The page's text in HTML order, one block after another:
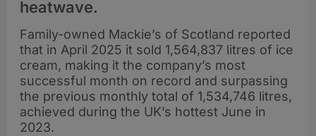
heatwave.
Family-owned Mackie’s of Scotland reported
that in April 2025 it sold 1,564,837 litres of ice
cream, making it the company’s most
successful month on record and surpassing
the previous monthly total of 1,534,746 litres,
achieved during the UK’s hottest June in
2023.